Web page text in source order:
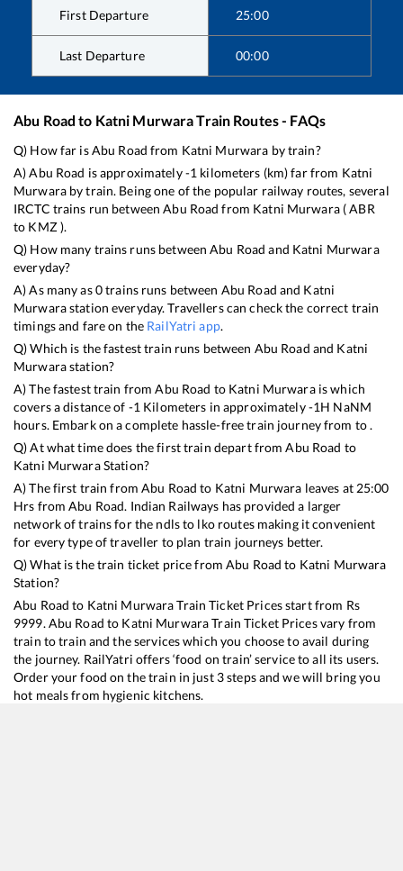
First Departure 25:00
Last Departure 00:00
Abu Road to Katni MurwaraTrain Routes - FAQs
Q) How far isAbu Road from Katni Murwara by train?
A)Abu Road is approximately-1 kilometers (km) far from Katni
Murwaraby train. Being one of the popular railway routes, several
IRCTC trains run betweenAbu Road from Katni Murwara(ABR
to KMZ).
Q) How many trains runs betweenAbu Road and Katni Murwara
everyday?
A) As many as0trains runs between Abu Road and Katni
Murwarastation everyday. Travellers can check the correct train
timings and fare on the RailYatri app.
Q) Which is the fastest train runs between Abu Road and Katni
Murwarastation?
A) The fastest train fromAbu Road to Katni Murwaraiswhich
covers a distance of -1 Kilometers in approximately-1H NaNM
hours. Embark on a complete hassle-free train journey from to .
Q) At what time does the first train depart fromAbu Road to
Katni MurwaraStation?
A) The first train fromAbu Road to Katni Murwara leaves at 25:00
Hrs fromAbu Road. Indian Railways has provided a larger
network of trains for the ndls to lko routes making it convenient
for every type of traveller to plan train journeys better.
Q) What is the train ticket price fromAbu Road to Katni Murwara
Station?
Abu Road to Katni MurwaraTrain Ticket Prices start from Rs
9999. Abu Road to Katni MurwaraTrain Ticket Prices vary from
train to train and the services which you choose to avail during
the journey. RailYatri offers ‘food on train’ service to all its users.
Order your food on the train in just 3 steps and we will bring you
hot meals from hygienic kitchens.